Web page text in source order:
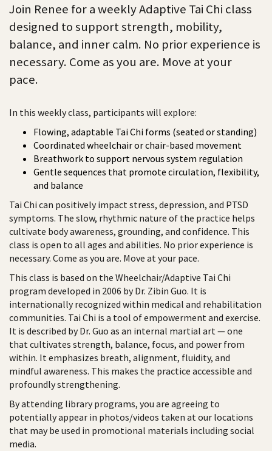
Join Renee for a weekly Adaptive Tai Chi class
designed to support strength, mobility,
balance, and inner calm. No prior experience is
necessary. Come as you are. Move at your
pace.
In this weekly class, participants will explore:
Flowing, adaptable Tai Chi forms (seated or standing)
Coordinated wheelchair or chair-based movement
Breathwork to support nervous system regulation
Gentle sequences that promote circulation, flexibility,
and balance
Tai Chi can positively impact stress, depression, and PTSD
symptoms. The slow, rhythmic nature of the practice helps
cultivate body awareness, grounding, and confidence. This
class is open to all ages and abilities. No prior experience is
necessary. Come as you are. Move at your pace.
This class is based on the Wheelchair/Adaptive Tai Chi
program developed in 2006 by Dr. Zibin Guo. It is
internationally recognized within medical and rehabilitation
communities. Tai Chi is a tool of empowerment and exercise.
It is described by Dr. Guo as an internal martial art — one
that cultivates strength, balance, focus, and power from
within. It emphasizes breath, alignment, fluidity, and
mindful awareness. This makes the practice accessible and
profoundly strengthening.
By attending library programs, you are agreeing to
potentially appear in photos/videos taken at our locations
that may be used in promotional materials including social
media.